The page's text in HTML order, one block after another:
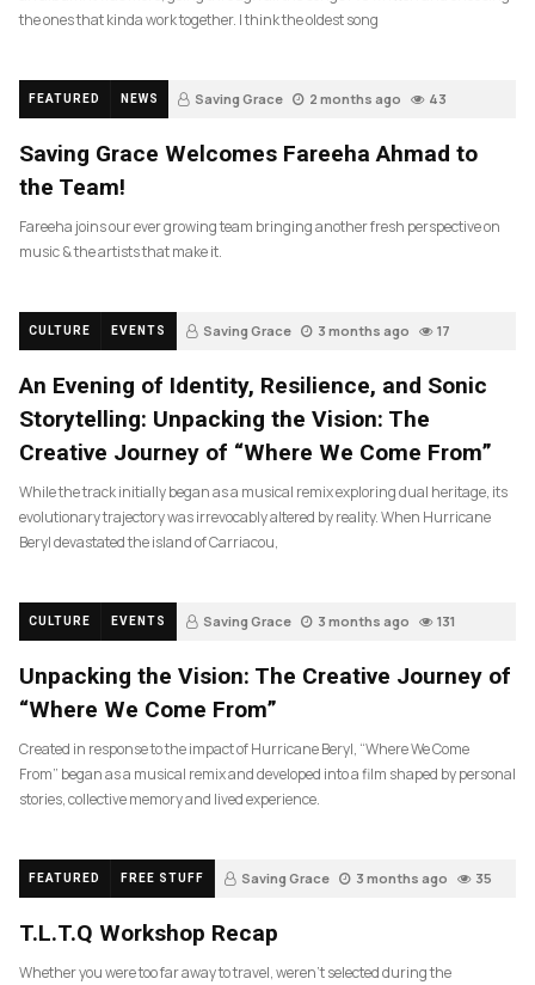
the ones that kinda work together. I think the oldest song
FEATURED NEWS Saving Grace 2 months ago 43
Saving Grace Welcomes Fareeha Ahmad to
the Team!
Fareeha joins our ever growing team bringing another fresh perspective on
music & the artists that make it.
CULTURE EVENTS Saving Grace 3 months ago 17
An Evening of Identity, Resilience, and Sonic
Storytelling: Unpacking the Vision: The
Creative Journey of “Where We Come From”
While the track initially began as a musical remix exploring dual heritage, its
evolutionary trajectory was irrevocably altered by reality. When Hurricane
Beryl devastated the island of Carriacou,
CULTURE EVENTS Saving Grace 3 months ago 131
Unpacking the Vision: The Creative Journey of
“Where We Come From”
Created in response to the impact of Hurricane Beryl, “Where We Come
From” began as a musical remix and developed into a film shaped by personal
stories, collective memory and lived experience.
FEATURED FREE STUFF Saving Grace 3 months ago 35
T.L.T.Q Workshop Recap
Whether you were too far away to travel, weren’t selected during the